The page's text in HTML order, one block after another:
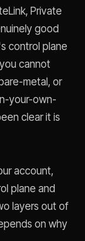
Private
good
control plane
cannot
metal, or
your-own-
clear it is
account,
plane and
layers out of
on why